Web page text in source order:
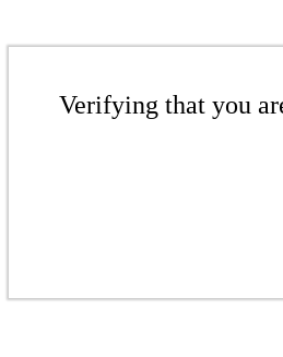
Verifying that you